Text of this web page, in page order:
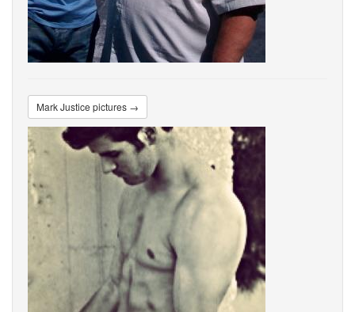
Mark Justice pictures →